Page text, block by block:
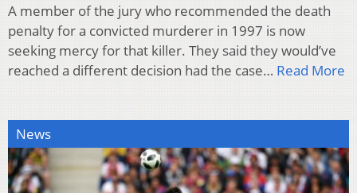
A member of the jury who recommended the death
penalty for a convicted murderer in 1997 is now
seeking mercy for that killer. They said they would’ve
reached a different decision had the case… Read More
News